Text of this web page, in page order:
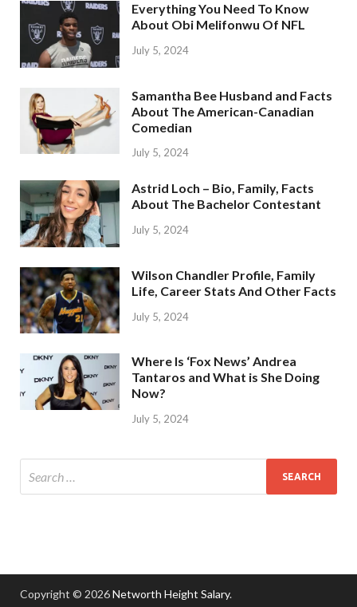
Everything You Need To Know
About Obi Melifonwu Of NFL
July 5, 2024
Samantha Bee Husband and Facts
About The American-Canadian
Comedian
July 5, 2024
Astrid Loch – Bio, Family, Facts
About The Bachelor Contestant
July 5, 2024
Wilson Chandler Profile, Family
Life, Career Stats And Other Facts
July 5, 2024
Where Is ‘Fox News’ Andrea
Tantaros and What is She Doing
Now?
July 5, 2024
Copyright © 2026Networth Height Salary.